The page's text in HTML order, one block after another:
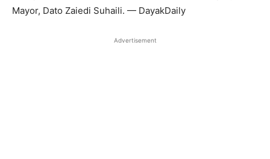
Mayor, Dato Zaiedi Suhaili. — DayakDaily
Advertisement